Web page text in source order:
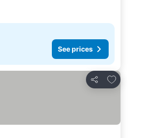
See prices
Share
Add to favorites